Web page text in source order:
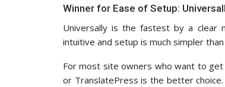
Winner for Ease of Setup:
Universally is the fastest by a clear
intuitive and setup is much simpler
For most site owners who want to
or TranslatePress is the better